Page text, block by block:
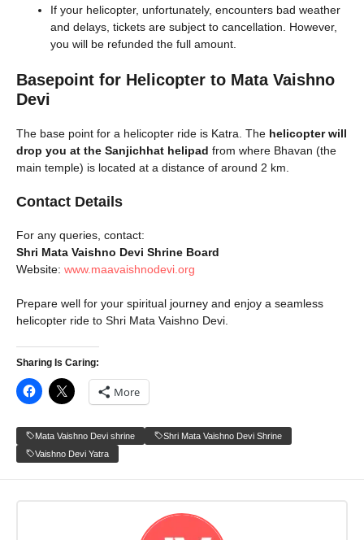
If your helicopter, unfortunately, encounters bad weather
and delays, tickets are subject to cancellation. However,
you will be refunded the full amount.
Basepoint for Helicopter to Mata Vaishno
Devi
The base point for a helicopter ride is Katra. The helicopter will
drop you at the Sanjichhat helipad from where Bhavan (the
main temple) is located at a distance of around 2 km.
Contact Details
For any queries, contact:
Shri Mata Vaishno Devi Shrine Board
Website: www.maavaishnodevi.org
Prepare well for your spiritual journey and enjoy a seamless
helicopter ride to Shri Mata Vaishno Devi.
Sharing Is Caring:
More
Mata Vaishno Devi shrine
Shri Mata Vaishno Devi Shrine
Vaishno Devi Yatra